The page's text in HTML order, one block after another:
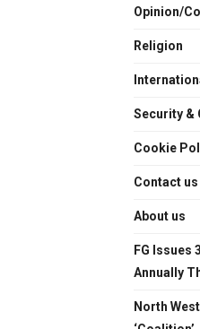
Opinion/
Religion
Security &
Cookie
Contact us
About us
FG Issues
Annually
North